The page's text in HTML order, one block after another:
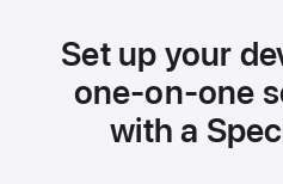
Set up your
one-on-one
with a